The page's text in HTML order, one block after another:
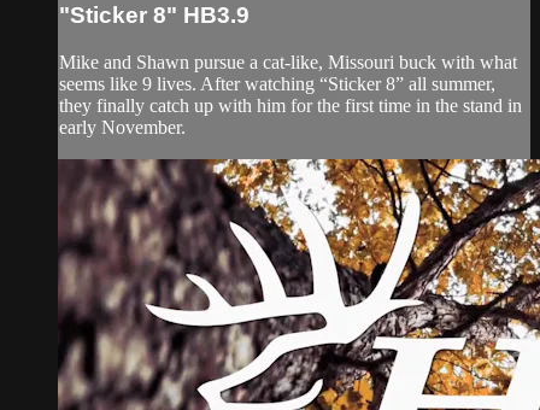
"Sticker 8" HB3.9
Mike and Shawn pursue a cat-like, Missouri buck with what
seems like 9 lives. After watching “Sticker 8” all summer,
they finally catch up with him for the first time in the stand in
early November.